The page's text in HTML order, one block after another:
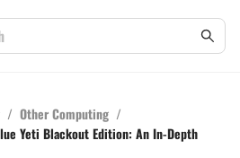
/ Other Computing /
Yeti Blackout Edition: An In-Depth